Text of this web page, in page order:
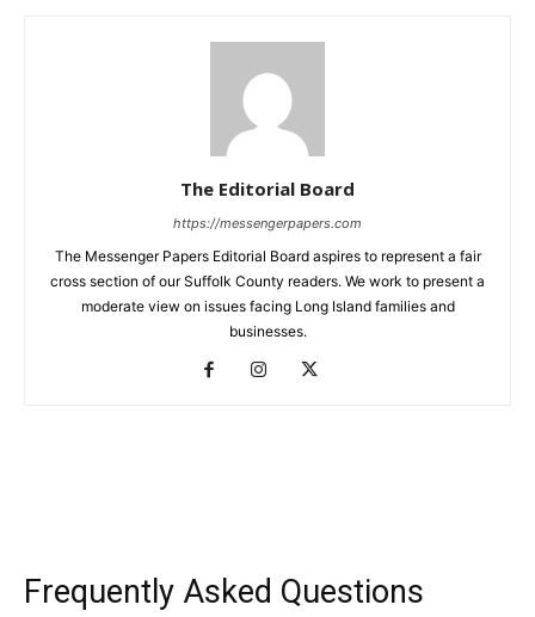
The Editorial Board
https://messengerpapers.com
The Messenger Papers Editorial Board aspires to represent a fair
cross section of our Suffolk County readers. We work to present a
moderate view on issues facing Long Island families and
businesses.
Frequently Asked Questions